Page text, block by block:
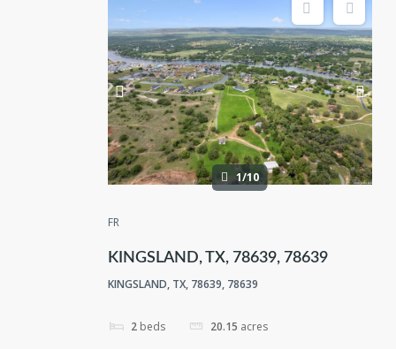
1/10
FR
KINGSLAND, TX, 78639, 78639
KINGSLAND, TX, 78639, 78639
2 beds 20.15 acres